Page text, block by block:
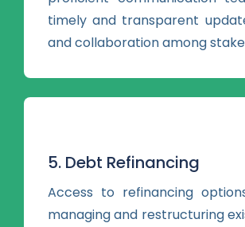
timely and transparent
and collaboration among
5. Debt Refinancing
Access to refinancing
managing and restructuring